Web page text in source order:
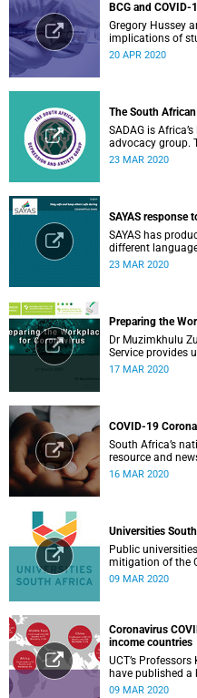
BCG and
Gregory Hussey
implications of
have an impact
20 APR 2020
The South
SADAG is
advocacy group.
health
23 MAR 2020
SAYAS response
SAYAS has
different
others spoken by
23 MAR 2020
Preparing the
Dr Muzimkhulu
Service provides
the workplace.
17 MAR 2020
COVID-19
South Africa’s
resource and
16 MAR 2020
Universities
Public
mitigation of the
09 MAR 2020
Coronavirus
income countries
UCT’s
have published a
low-income
09 MAR 2020